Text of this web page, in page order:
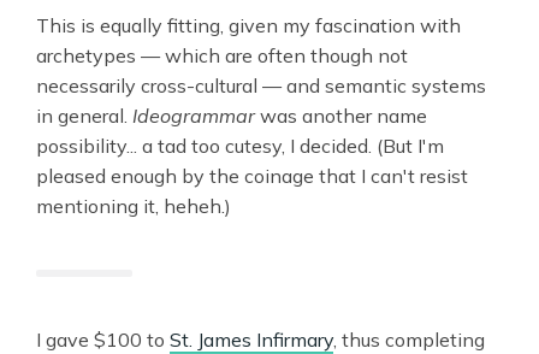
This is equally fitting, given my fascination with
archetypes — which are often though not
necessarily cross-cultural — and semantic systems
in general. Ideogrammarwas another name
possibility... a tad too cutesy, I decided. (But I'm
pleased enough by the coinage that I can't resist
mentioning it, heheh.)
I gave $100 to St. James Infirmary, thus completing